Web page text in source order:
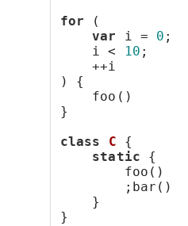
for (
var i = 0 ;
i <
10 ;
++i
) {
foo()
}
class
C {
static {
foo()
;bar()
}
}